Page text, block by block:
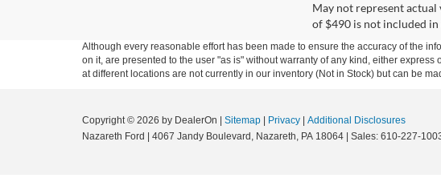
May not represent
of $490 is not included
Although every reasonable effort has been made to ensure the accuracy of the
on it, are presented to the user "as is" without warranty of any kind, either
at different locations are not currently in our inventory (Not in Stock) but can be
Copyright © 2026 by DealerOn Sitemap Privacy
Additional Disclosures
Nazareth Ford
4067 Jandy Boulevard, Nazareth, PA 18064 | Sales: 610-227-